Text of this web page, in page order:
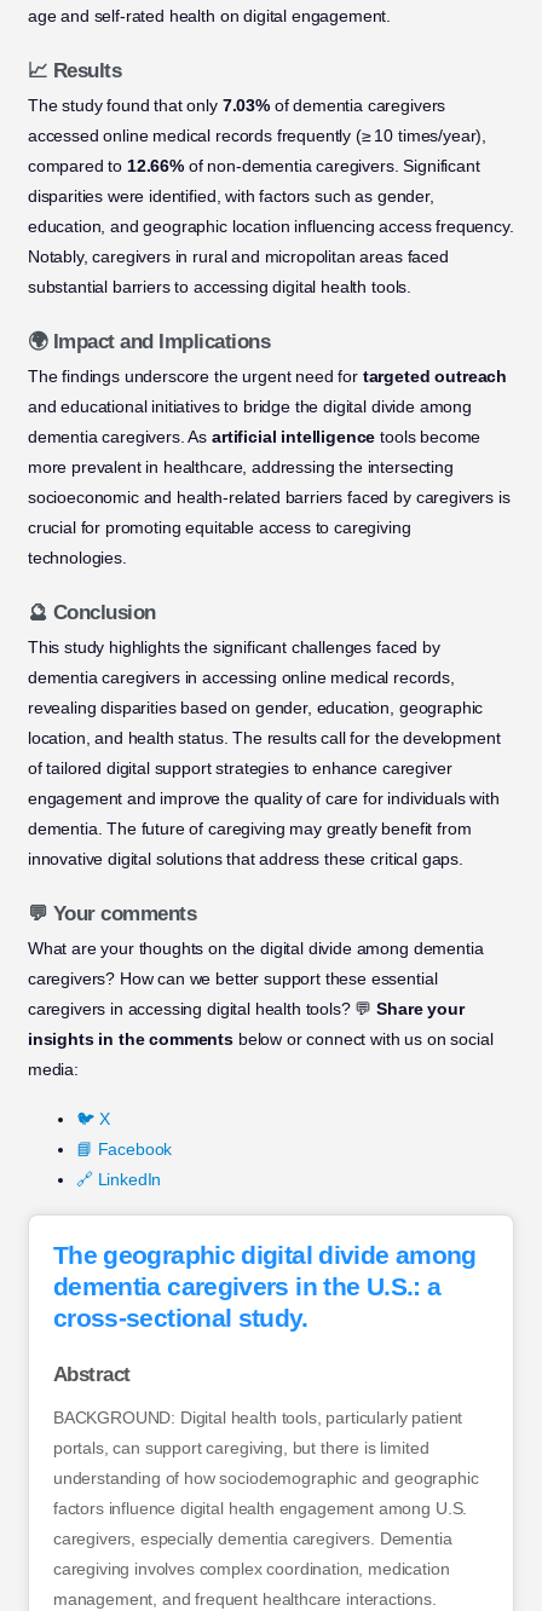
age and self-rated health on digital engagement.
📈 Results
The study found that only 7.03%of dementia caregivers
accessed online medical records frequently (≥ 10 times/year),
compared to 12.66%of non-dementia caregivers. Significant
disparities were identified, with factors such as gender,
education, and geographic location influencing access frequency.
Notably, caregivers in rural and micropolitan areas faced
substantial barriers to accessing digital health tools.
🌍 Impact and Implications
The findings underscore the urgent need for targeted outreach
and educational initiatives to bridge the digital divide among
dementia caregivers. As artificial intelligence tools become
more prevalent in healthcare, addressing the intersecting
socioeconomic and health-related barriers faced by caregivers is
crucial for promoting equitable access to caregiving
technologies.
🔮 Conclusion
This study highlights the significant challenges faced by
dementia caregivers in accessing online medical records,
revealing disparities based on gender, education, geographic
location, and health status. The results call for the development
of tailored digital support strategies to enhance caregiver
engagement and improve the quality of care for individuals with
dementia. The future of caregiving may greatly benefit from
innovative digital solutions that address these critical gaps.
💬 Your comments
What are your thoughts on the digital divide among dementia
caregivers? How can we better support these essential
caregivers in accessing digital health tools? 💬Share your
insights in the comments below or connect with us on social
media:
🐦 X
📘 Facebook
🔗 LinkedIn
The geographic digital divide among
dementia caregivers in the U.S.: a
cross-sectional study.
Abstract
BACKGROUND: Digital health tools, particularly patient
portals, can support caregiving, but there is limited
understanding of how sociodemographic and geographic
factors influence digital health engagement among U.S.
caregivers, especially dementia caregivers. Dementia
caregiving involves complex coordination, medication
management, and frequent healthcare interactions.